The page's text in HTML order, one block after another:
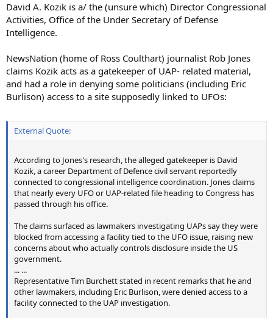
David A. Kozik is a/ the (unsure which) Director Congressional
Activities, Office of the Under Secretary of Defense
Intelligence.
NewsNation (home of Ross Coulthart) journalist Rob Jones
claims Kozik acts as a gatekeeper of UAP- related material,
and had a role in denying some politicians (including Eric
Burlison) access to a site supposedly linked to UFOs:
External Quote:
According to Jones's research, the alleged gatekeeper is David
Kozik, a career Department of Defence civil servant reportedly
connected to congressional intelligence coordination. Jones claims
that nearly every UFO or UAP-related file heading to Congress has
passed through his office.
The claims surfaced as lawmakers investigating UAPs say they were
blocked from accessing a facility tied to the UFO issue, raising new
concerns about who actually controls disclosure inside the US
government.
... ...
Representative Tim Burchett stated in recent remarks that he and
other lawmakers, including Eric Burlison, were denied access to a
facility connected to the UAP investigation.